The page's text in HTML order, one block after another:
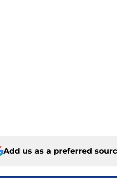
Add us as a preferred